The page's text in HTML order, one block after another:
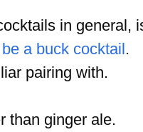
in general,
a buck cocktail .
pairing with.
than ginger ale.